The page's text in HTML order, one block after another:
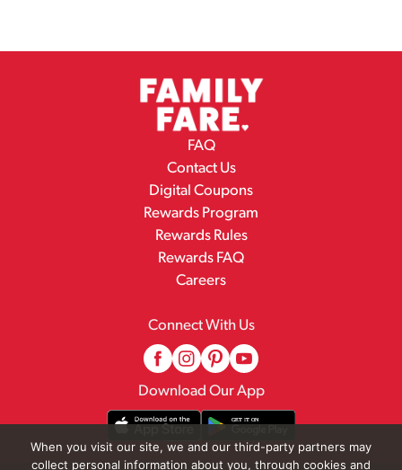
FAQ
Contact Us
Digital Coupons
Rewards Program
Rewards Rules
Rewards FAQ
Careers
Connect With Us
Download Our App
When you visit our site, we and our third-party partners may
collect personal information about you, through cookies and